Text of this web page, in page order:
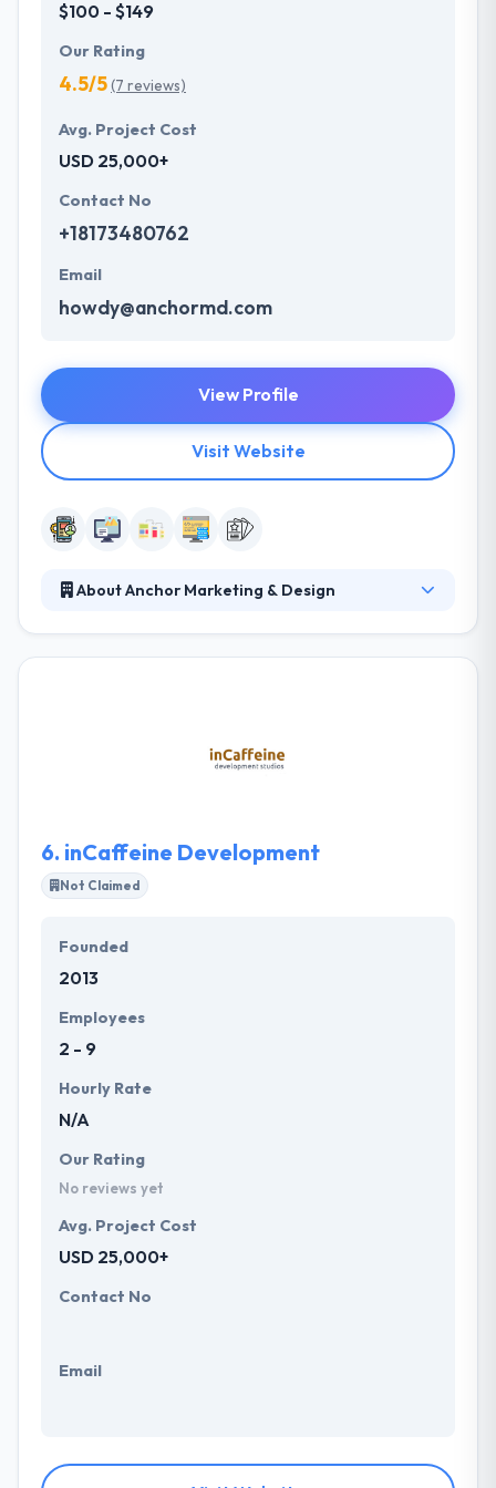
$100 - $149
Our Rating
4.5/5(7 reviews)
Avg. Project Cost
USD 25,000+
Contact No
+18173480762
Email
howdy@anchormd.com
View Profile
Visit Website
About Anchor Marketing & Design
Their team of mobile app and web enthusiasts
leaves no stone unturned in line to keep up with the
6. inCaffeine Development
Not Claimed
Founded
2013
Employees
2 - 9
Hourly Rate
N/A
Our Rating
No reviews yet
Avg. Project Cost
USD 25,000+
Contact No
Email